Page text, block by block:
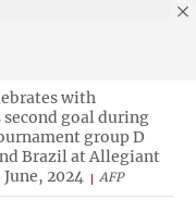
with
goal during
group D
Brazil at Allegiant
2024
AFP